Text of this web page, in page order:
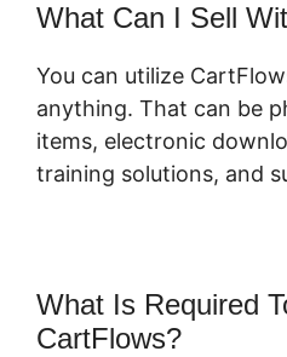
What Can I Sell
You can utilize
anything. That can be
items, electronic
training solutions, and
What Is Required
CartFlows?